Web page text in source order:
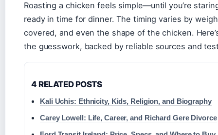
Roasting a chicken feels simple—until you’re
ready in time for dinner. The timing varies by
covered, and even the shape of the chicken.
the guesswork, backed by reliable sources and
4 RELATED POSTS
Kali Uchis: Ethnicity, Kids, Religion, and Biography
Carey Lowell: Life, Career, and Richard Gere Divorce